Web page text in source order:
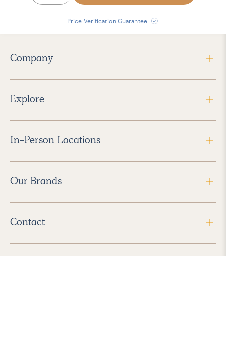
Price Verification Guarantee
Company
Explore
In-Person Locations
Our Brands
Contact